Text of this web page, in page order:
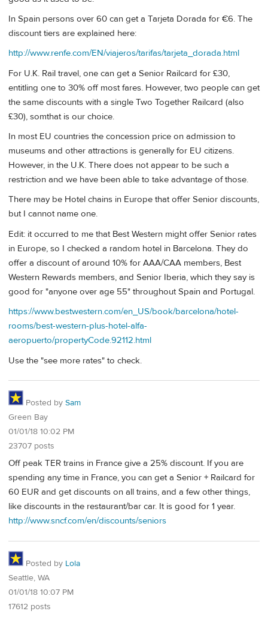
In Spain persons over 60 can get a Tarjeta Dorada for €6. The
discount tiers are explained here:
http://www.renfe.com/EN/viajeros/tarifas/tarjeta_dorada.html
For U.K. Rail travel, one can get a Senior Railcard for £30,
entitling one to 30% off most fares. However, two people can get
the same discounts with a single Two Together Railcard (also
£30), somthat is our choice.
In most EU countries the concession price on admission to
museums and other attractions is generally for EU citizens.
However, in the U.K. There does not appear to be such a
restriction and we have been able to take advantage of those.
There may be Hotel chains in Europe that offer Senior discounts,
but I cannot name one.
Edit: it occurred to me that Best Western might offer Senior rates
in Europe, so I checked a random hotel in Barcelona. They do
offer a discount of around 10% for AAA/CAA members, Best
Western Rewards members, and Senior Iberia, which they say is
good for "anyone over age 55" throughout Spain and Portugal.
https://www.bestwestern.com/en_US/book/barcelona/hotel-
rooms/best-western-plus-hotel-alfa-
aeropuerto/propertyCode.92112.html
Use the "see more rates" to check.
Posted by Sam
Green Bay
01/01/18 10:02 PM
23707 posts
Off peak TER trains in France give a 25% discount. If you are
spending any time in France, you can get a Senior + Railcard for
60 EUR and get discounts on all trains, and a few other things,
like discounts in the restaurant/bar car. It is good for 1 year.
http://www.sncf.com/en/discounts/seniors
Posted by Lola
Seattle, WA
01/01/18 10:07 PM
17612 posts